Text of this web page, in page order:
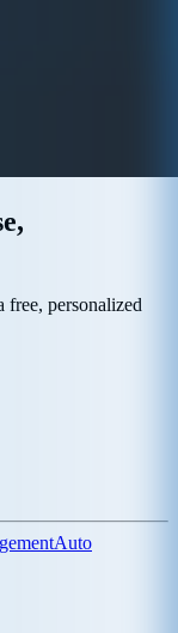
free, personalized
Auto